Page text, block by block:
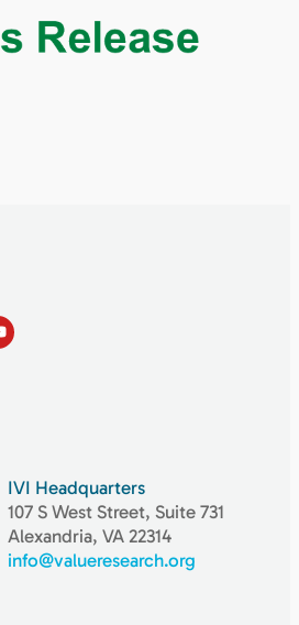
IVI Headquarters
107 S West Street, Suite 731
Alexandria, VA 22314
info@valueresearch.org